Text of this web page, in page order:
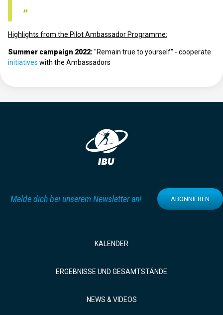
Highlights from the Pilot Ambassador Programme:
Summer campaign 2022:"Remain true to yourself" - cooperate
initiatives with the Ambassadors
Melde dich bei unserem Newsletter an! ABONNIEREN
KALENDER
ERGEBNISSE UND GESAMTSTÄNDE
NEWS & VIDEOS